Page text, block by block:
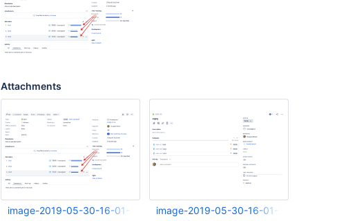
Attachments
image-2019-05-30-16-01-16-899.pngimage-2019-05-30-16-01-51-975.png